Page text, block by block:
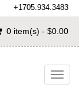
+1705.934.3483
0 item(s) - $0.00